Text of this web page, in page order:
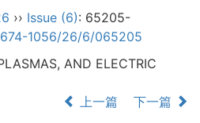
›› Issue (6): 65205-
1056/26/6/065205
AND ELECTRIC
上一篇
下一篇